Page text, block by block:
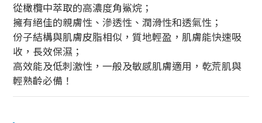
從橄欖中萃取的高濃度角鯊烷；
擁有絕佳的親膚性、滲透性、潤滑性和透氣性；
份子結構與肌膚皮脂相似，質地輕盈，肌膚能快速吸
收，長效保濕；
高效能及低刺激性，一般及敏感肌膚適用，乾荒肌與
輕熟齡必備！